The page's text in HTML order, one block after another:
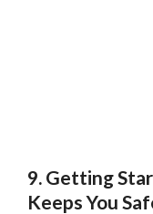
9. Getting
Keeps You